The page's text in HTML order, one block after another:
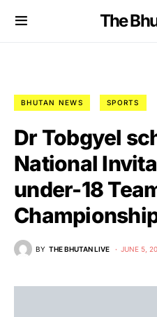
The
BHUTAN NEWS SPORTS
Dr Tobgyel
National
under-18
BY THE BHUTAN LIVE JUNE 5,